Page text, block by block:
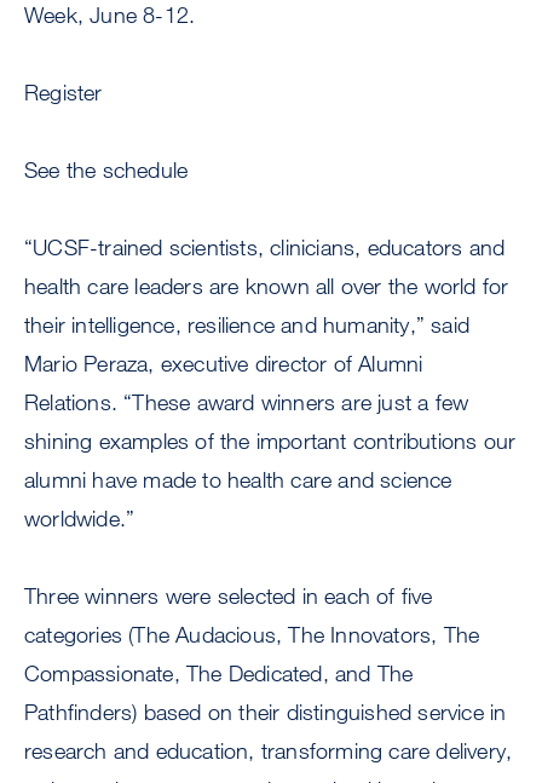
Week, June 8-12.
Register
See the schedule
“UCSF-trained scientists, clinicians, educators and
health care leaders are known all over the world for
their intelligence, resilience and humanity,” said
Mario Peraza, executive director of Alumni
Relations. “These award winners are just a few
shining examples of the important contributions our
alumni have made to health care and science
worldwide.”
Three winners were selected in each of five
categories (The Audacious, The Innovators, The
Compassionate, The Dedicated, and The
Pathfinders) based on their distinguished service in
research and education, transforming care delivery,